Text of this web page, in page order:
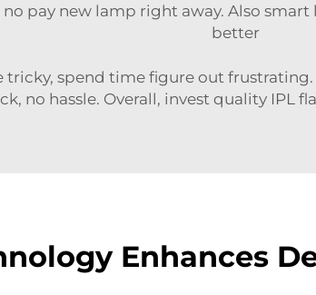
pay new lamp right away. Also smart
better
tricky, spend time figure out
no hassle. Overall, invest quality IPL
Enhances